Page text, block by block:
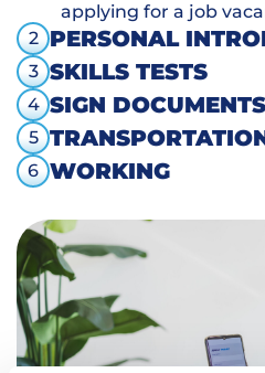
applying for a job
2
PERSONAL
3 SKILLS TESTS
4 SIGN DOCUMENTS
5
6 WORKING